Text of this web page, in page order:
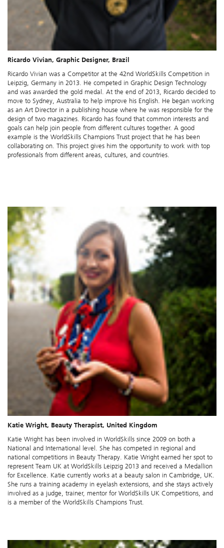
Ricardo Vivian, Graphic Designer, Brazil
Ricardo Vivian was a Competitor at the 42nd WorldSkills Competition in
Leipzig, Germany in 2013. He competed in Graphic Design Technology
and was awarded the gold medal. At the end of 2013, Ricardo decided to
move to Sydney, Australia to help improve his English. He began working
as an Art Director in a publishing house where he was responsible for the
design of two magazines. Ricardo has found that common interests and
goals can help join people from different cultures together. A good
example is the WorldSkills Champions Trust project that he has been
collaborating on. This project gives him the opportunity to work with top
professionals from different areas, cultures, and countries.
Katie Wright, Beauty Therapist, United Kingdom
Katie Wright has been involved in WorldSkills since 2009 on both a
National and International level. She has competed in regional and
national competitions in Beauty Therapy. Katie Wright earned her spot to
represent Team UK at WorldSkills Leipzig 2013 and received a Medallion
for Excellence. Katie currently works at a beauty salon in Cambridge, UK.
She runs a training academy in eyelash extensions, and she stays actively
involved as a judge, trainer, mentor for WorldSkills UK Competitions, and
is a member of the WorldSkills Champions Trust.